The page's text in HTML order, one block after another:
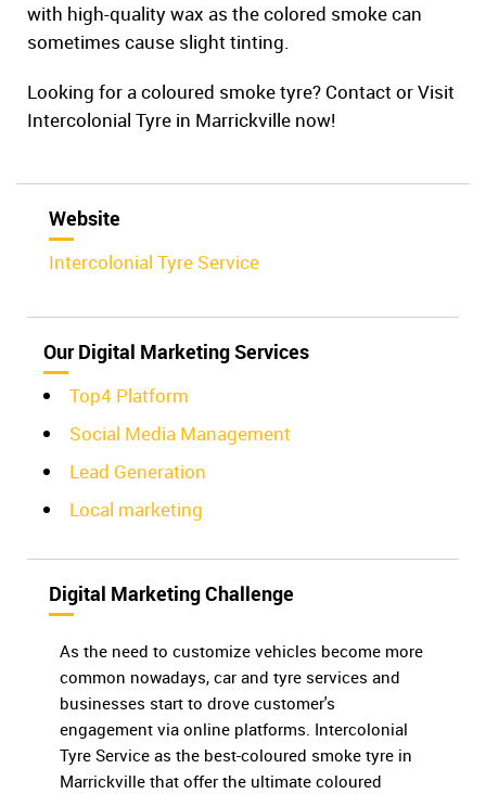
with high-quality wax as the colored smoke can
sometimes cause slight tinting.
Looking for a coloured smoke tyre? Contact or Visit
Intercolonial Tyre in Marrickville now!
Website
Intercolonial Tyre Service
Our Digital Marketing Services
Top4 Platform
Social Media Management
Lead Generation
Local marketing
Digital Marketing Challenge
As the need to customize vehicles become more
common nowadays, car and tyre services and
businesses start to drove customer's
engagement via online platforms. Intercolonial
Tyre Service as the best-coloured smoke tyre in
Marrickville that offer the ultimate coloured